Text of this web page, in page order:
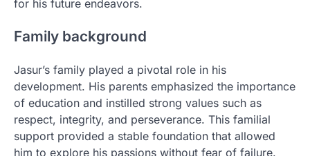
for his future endeavors.
Family background
Jasur’s family played a pivotal role in his
development. His parents emphasized the importance
of education and instilled strong values such as
respect, integrity, and perseverance. This familial
support provided a stable foundation that allowed
him to explore his passions without fear of failure.